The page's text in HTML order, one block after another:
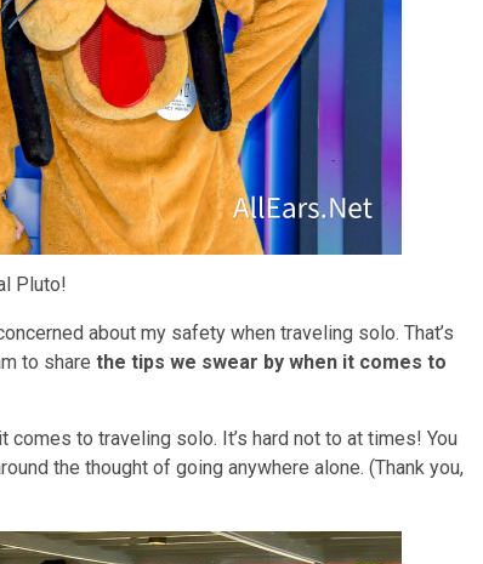
Pluto!
about my safety when traveling solo. That’s
to share the tips we swear by when it comes to
to traveling solo. It’s hard not to at times! You
the thought of going anywhere alone. (Thank you,